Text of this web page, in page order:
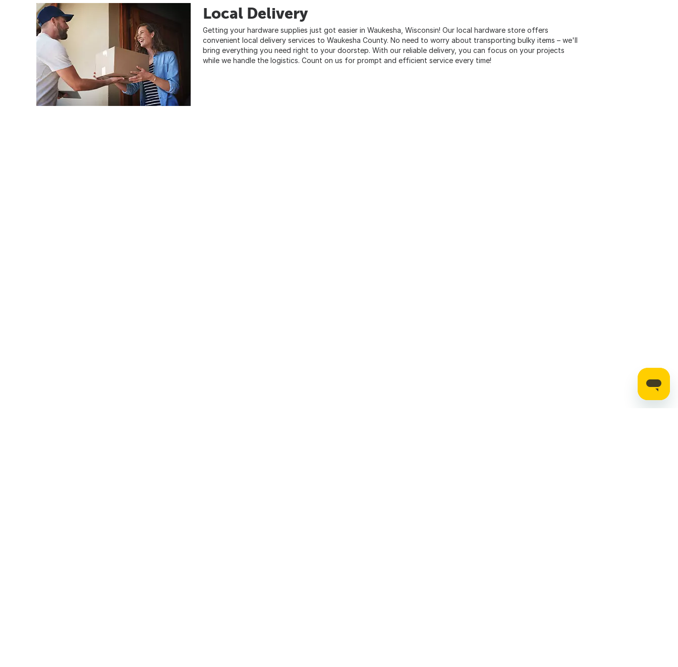
Local Delivery
Getting your hardware supplies just got easier in Waukesha, Wisconsin! Our local hardware store offers
convenient local delivery services to Waukesha County. No need to worry about transporting bulky items – we'll
bring everything you need right to your doorstep. With our reliable delivery, you can focus on your projects
while we handle the logistics. Count on us for prompt and efficient service every time!